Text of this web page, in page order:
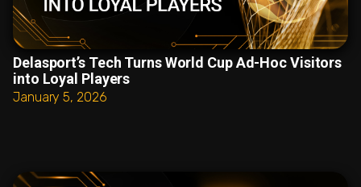
Delasport’s Tech Turns World Cup Ad-Hoc Visitors
into Loyal Players
January 5, 2026